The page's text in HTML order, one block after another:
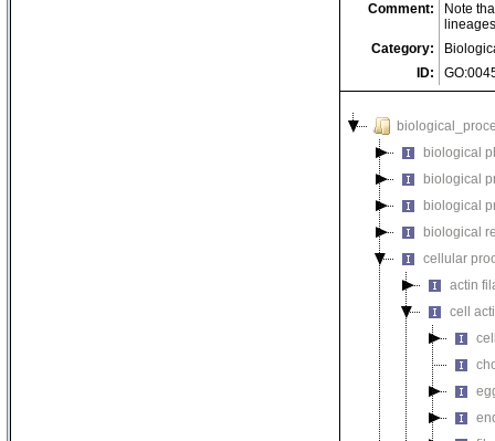
Comment:
Note
Category:
ID:
biological
biological
biological
biological
cellular
actin
cell